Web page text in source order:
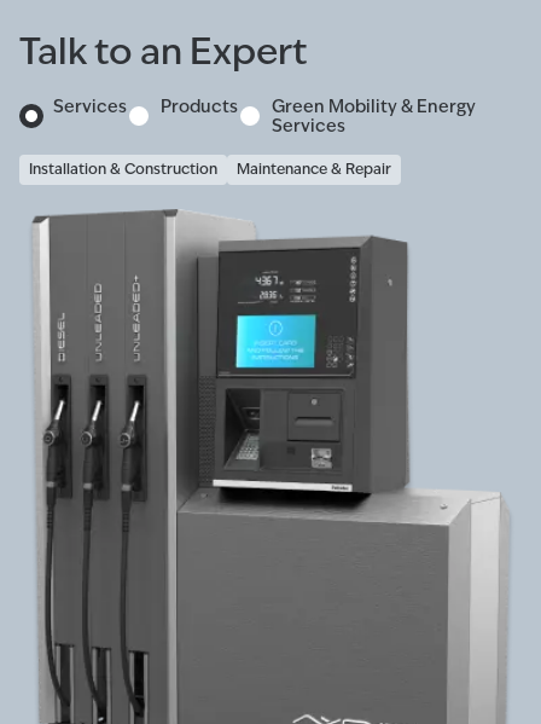
Talk to an Expert
Services Products
Green Mobility & Energy
Services
Installation & Construction Maintenance & Repair